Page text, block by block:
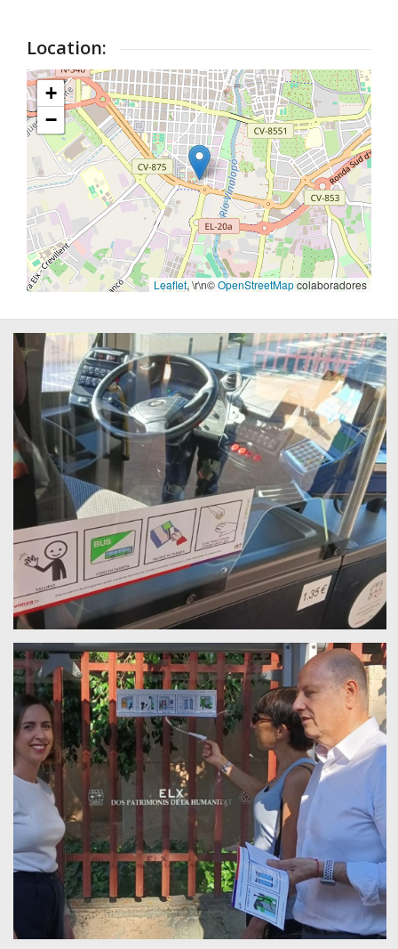
Location:
+
−
Leaflet, \r\n©OpenStreetMapcolaboradores